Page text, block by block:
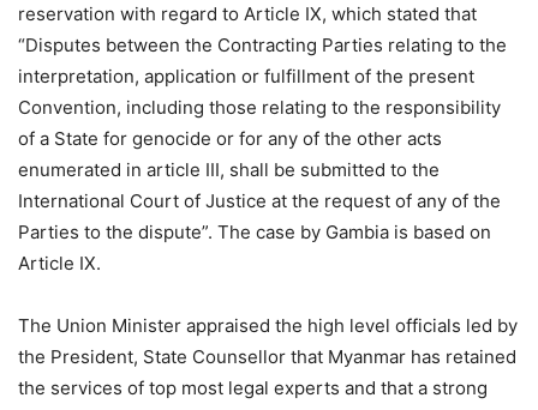
reservation with regard to Article IX, which stated that
“Disputes between the Contracting Parties relating to the
interpretation, application or fulfillment of the present
Convention, including those relating to the responsibility
of a State for genocide or for any of the other acts
enumerated in article III, shall be submitted to the
International Court of Justice at the request of any of the
Parties to the dispute”. The case by Gambia is based on
Article IX.
The Union Minister appraised the high level officials led by
the President, State Counsellor that Myanmar has retained
the services of top most legal experts and that a strong